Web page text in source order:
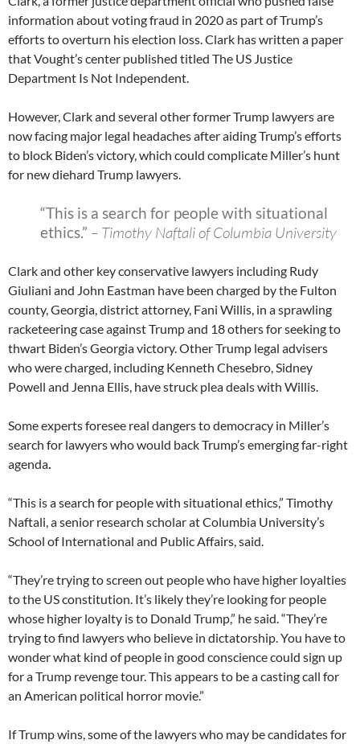
information about voting fraud in 2020 as part of Trump’s
efforts to overturn his election loss. Clark has written a paper
that Vought’s center published titled The US Justice
Department Is Not Independent.
However, Clark and several other former Trump lawyers are
now facing major legal headaches after aiding Trump’s efforts
to block Biden’s victory, which could complicate Miller’s hunt
for new diehard Trump lawyers.
“This is a search for people with situational
ethics.” – Timothy Naftali of Columbia University
Clark and other key conservative lawyers including Rudy
Giuliani and John Eastman have been charged by the Fulton
county, Georgia, district attorney, Fani Willis, in a sprawling
racketeering case against Trump and 18 others for seeking to
thwart Biden’s Georgia victory. Other Trump legal advisers
who were charged, including Kenneth Chesebro, Sidney
Powell and Jenna Ellis, have struck plea deals with Willis.
Some experts foresee real dangers to democracy in Miller’s
search for lawyers who would back Trump’s emerging far-right
agenda
“This is a search for people with situational ethics,” Timothy
Naftali, a senior research scholar at Columbia University’s
School of International and Public Affairs, said.
“They’re trying to screen out people who have higher loyalties
to the US constitution. It’s likely they’re looking for people
whose higher loyalty is to Donald Trump,” he said. “They’re
trying to find lawyers who believe in dictatorship. You have to
wonder what kind of people in good conscience could sign up
for a Trump revenge tour. This appears to be a casting call for
an American political horror movie.”
If Trump wins, some of the lawyers who may be candidates for